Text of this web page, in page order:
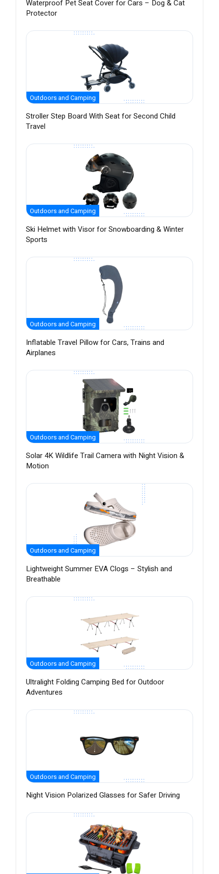
Waterproof Pet Seat Cover for Cars – Dog & Cat
Protector
Outdoors and Camping
Stroller Step Board With Seat for Second Child
Travel
Outdoors and Camping
Ski Helmet with Visor for Snowboarding & Winter
Sports
Outdoors and Camping
Inflatable Travel Pillow for Cars, Trains and
Airplanes
Outdoors and Camping
Solar 4K Wildlife Trail Camera with Night Vision &
Motion
Outdoors and Camping
Lightweight Summer EVA Clogs – Stylish and
Breathable
Outdoors and Camping
Ultralight Folding Camping Bed for Outdoor
Adventures
Outdoors and Camping
Night Vision Polarized Glasses for Safer Driving